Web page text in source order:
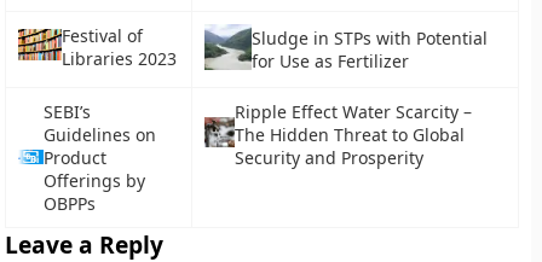
Festival of
Libraries 2023
Sludge in STPs with Potential
for Use as Fertilizer
SEBI’s
Guidelines on
Product
Offerings by
OBPPs
Ripple Effect Water Scarcity –
The Hidden Threat to Global
Security and Prosperity
Leave a Reply